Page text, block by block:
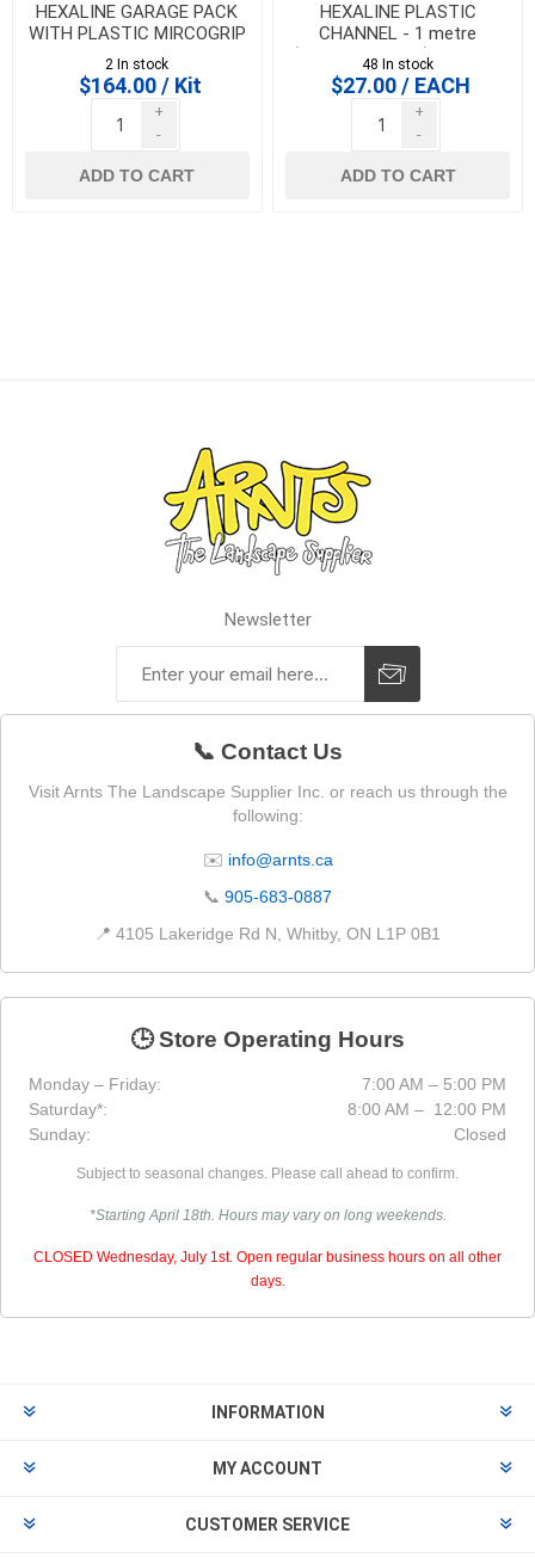
HEXALINE GARAGE PACK
WITH PLASTIC MIRCOGRIP
GRATES
2 In stock
$164.00 / Kit
+
-
ADD TO CART
HEXALINE PLASTIC
CHANNEL - 1 metre
(CHANNEL ONLY) - 319200
48 In stock
$27.00 / EACH
+
-
ADD TO CART
Newsletter
📞 Contact Us
Visit Arnts The Landscape Supplier Inc. or reach us through the
following:
✉️ info@arnts.ca
📞 905-683-0887
📍 4105 Lakeridge Rd N, Whitby, ON L1P 0B1
🕒 Store Operating Hours
Monday – Friday:
7:00 AM – 5:00 PM
Saturday*:
8:00 AM – 12:00 PM
Sunday:
Closed
Subject to seasonal changes. Please call ahead to confirm.
*Starting April 18th. Hours may vary on long weekends.
CLOSED Wednesday, July 1st. Open regular business hours on all other
days.
INFORMATION
MY ACCOUNT
CUSTOMER SERVICE